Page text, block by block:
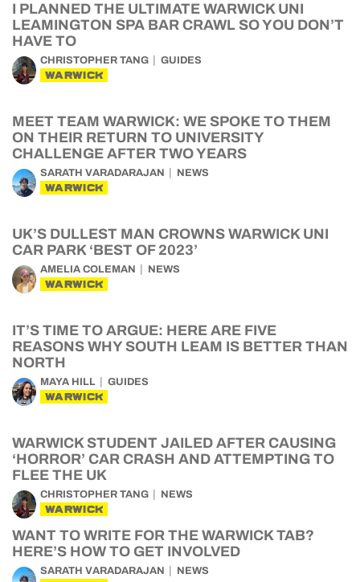
I PLANNED THE ULTIMATE WARWICK UNI
LEAMINGTON SPA BAR CRAWL SO YOU DON’T
HAVE TO
CHRISTOPHER TANG GUIDES
WARWICK
MEET TEAM WARWICK: WE SPOKE TO THEM
ON THEIR RETURN TO UNIVERSITY
CHALLENGE AFTER TWO YEARS
SARATH VARADARAJAN NEWS
WARWICK
UK’S DULLEST MAN CROWNS WARWICK UNI
CAR PARK ‘BEST OF 2023’
AMELIA COLEMAN NEWS
WARWICK
IT’S TIME TO ARGUE: HERE ARE FIVE
REASONS WHY SOUTH LEAM IS BETTER THAN
NORTH
MAYA HILL GUIDES
WARWICK
WARWICK STUDENT JAILED AFTER CAUSING
‘HORROR’ CAR CRASH AND ATTEMPTING TO
FLEE THE UK
CHRISTOPHER TANG NEWS
WARWICK
WANT TO WRITE FOR THE WARWICK TAB?
HERE’S HOW TO GET INVOLVED
SARATH VARADARAJAN NEWS